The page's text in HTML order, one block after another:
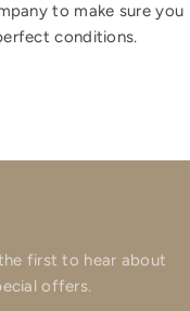
to make sure you
conditions.
1234
first to hear about
offers.